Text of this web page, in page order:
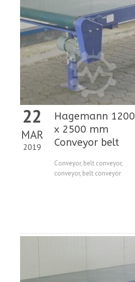
22
MAR
2019
Hagemann 1200
x 2500 mm
Conveyor belt
Conveyor, belt conveyor,
conveyor, belt conveyor